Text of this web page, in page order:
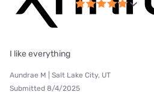
I like everything
Aundrae M | Salt Lake City, UT
Submitted 8/4/2025